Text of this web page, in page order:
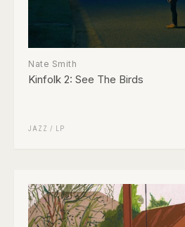
Nate Smith
Kinfolk 2: See The Birds
JAZZ / LP